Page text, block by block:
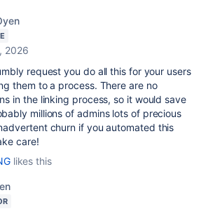
2026
request you do all this for your users
them to a process. There are no
in the linking process, so it would save
millions of admins lots of precious
churn if you automated this
care!
likes this